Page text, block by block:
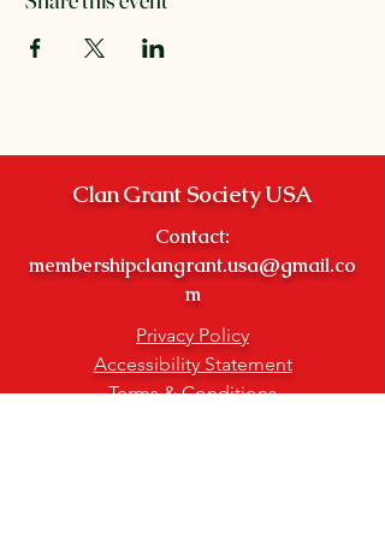
Clan Grant Society USA
Contact:
membershipclangrant.usa@gmail.co
m
Privacy Policy
Accessibility Statement
Terms & Conditions